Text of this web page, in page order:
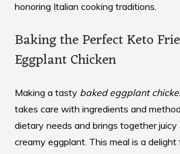
honoring Italian cooking traditions.
Baking the Perfect Keto
Eggplant Chicken
Making a tasty baked eggplant
takes care with ingredients and
dietary needs and brings together juicy
creamy eggplant. This meal is a